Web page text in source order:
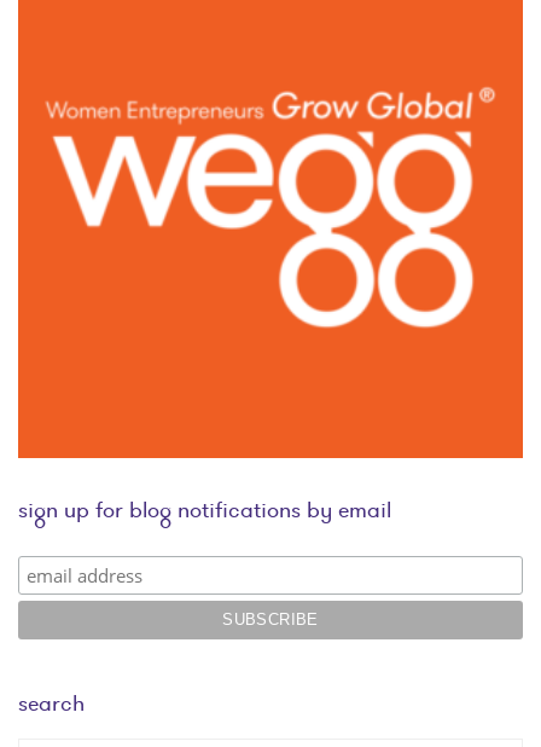
sign up for blog notifications by email
search